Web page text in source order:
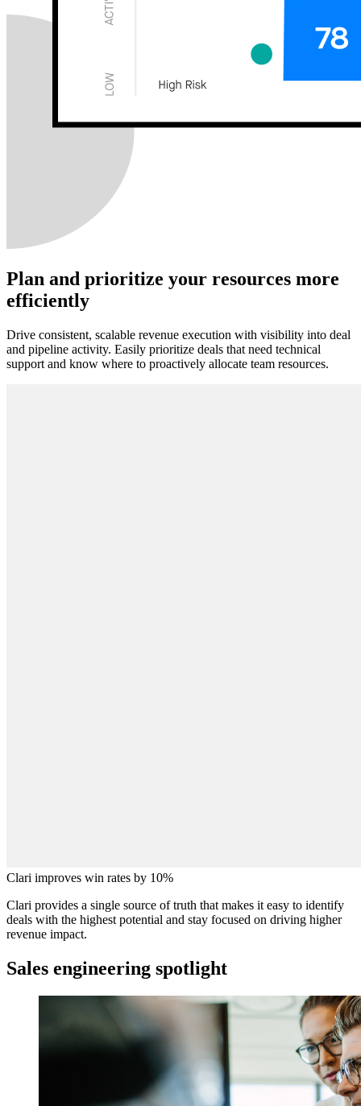
Plan and prioritize your resources more
efficiently
Drive consistent, scalable revenue execution with visibility into deal
and pipeline activity. Easily prioritize deals that need technical
support and know where to proactively allocate team resources.
Clari improves win rates by 10%
Clari provides a single source of truth that makes it easy to identify
deals with the highest potential and stay focused on driving higher
revenue impact.
Sales engineering spotlight